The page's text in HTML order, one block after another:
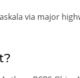
via major